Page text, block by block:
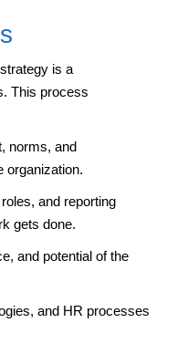
is a
This process
norms, and
organization.
and reporting
gets done.
and potential of the
and HR processes